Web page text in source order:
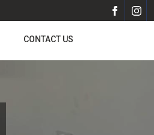
CONTACT US